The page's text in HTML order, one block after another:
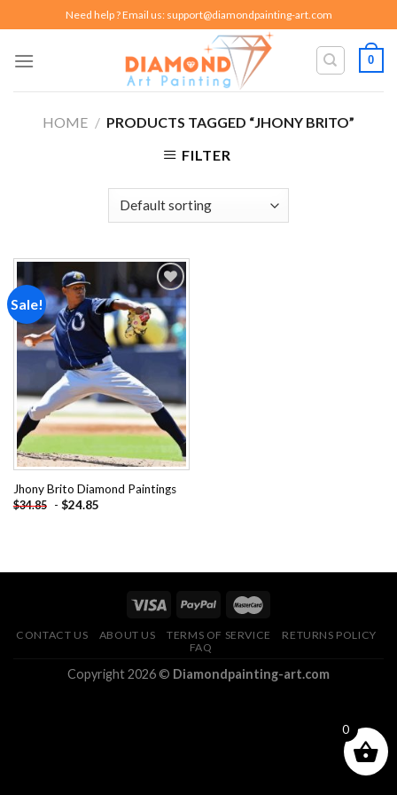
to
content
Need help ? Email us: support@diamondpainting-art.com
0
HOME / PRODUCTS TAGGED “JHONY BRITO”
FILTER
Sale!
Add to
wishlist
Jhony Brito Diamond Paintings
$34.85 - $24.85
CONTACT US ABOUT US TERMS OF SERVICE
RETURNS POLICY
FAQ
Copyright 2026 © Diamondpainting-art.com
0